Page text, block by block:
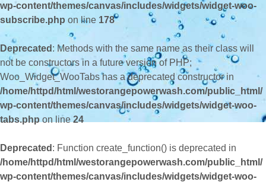
wp-content/themes/canvas/includes/widgets/widget-woo-
subscribe.php on line 178
Deprecated : Methods with the same name as their class will
not be constructors in a future version of PHP;
Woo_Widget_WooTabs has a deprecated constructor in
/home/httpd/html/westorangepowerwash.com/public_html/
wp-content/themes/canvas/includes/widgets/widget-woo-
tabs.php on line 24
Deprecated : Function create_function() is deprecated in
/home/httpd/html/westorangepowerwash.com/public_html/
wp-content/themes/canvas/includes/widgets/widget-woo-